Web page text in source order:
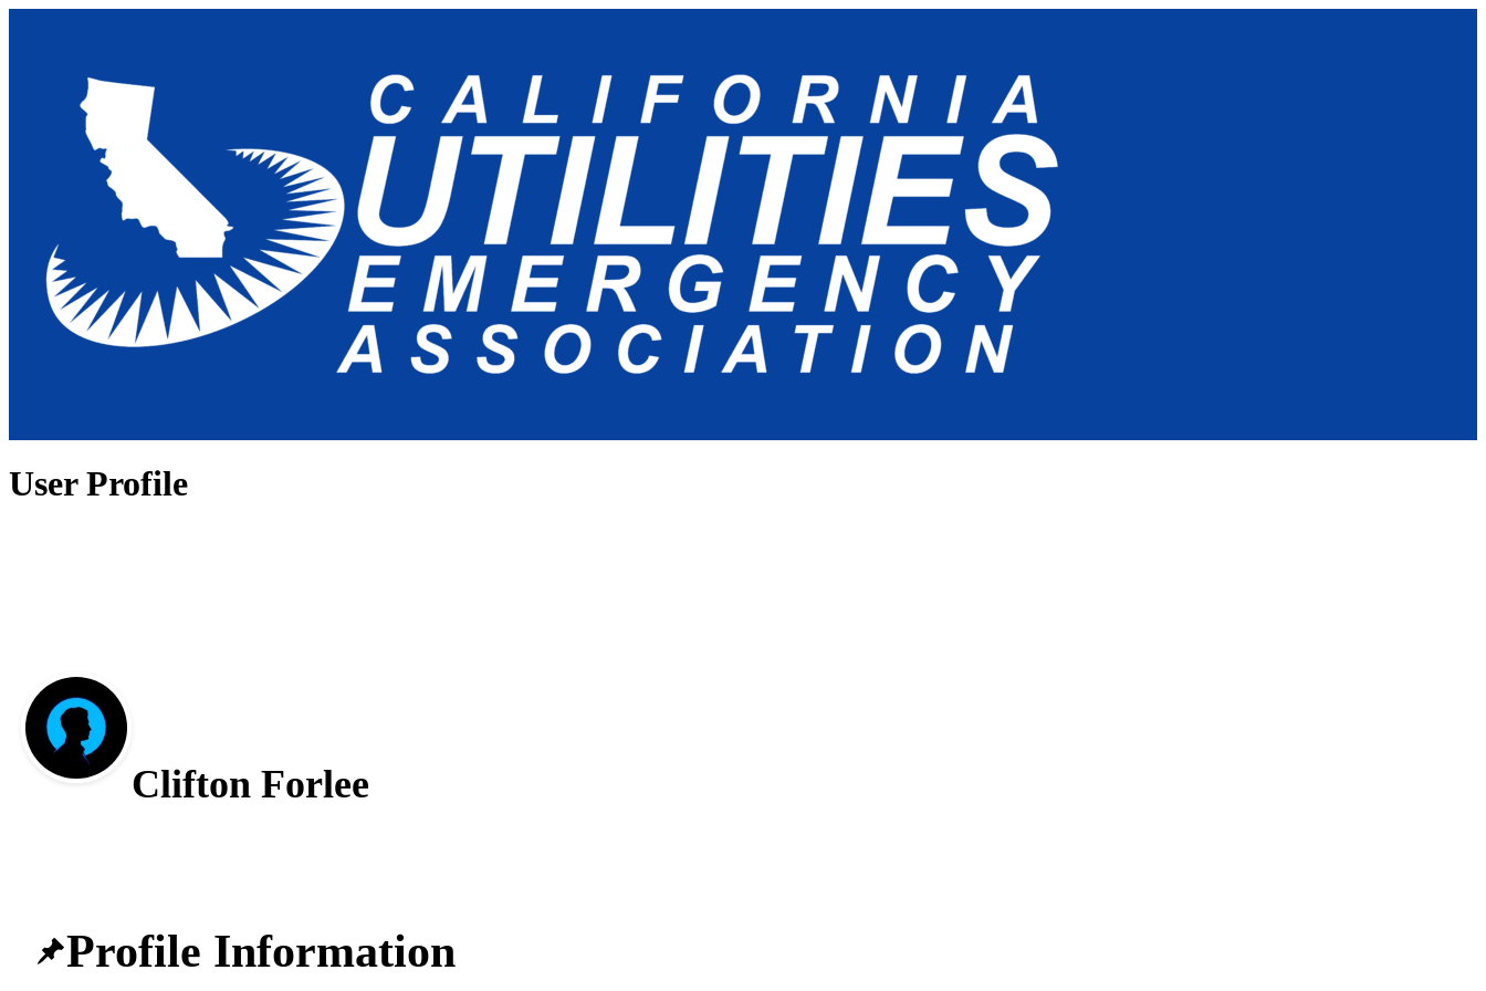
User Profile
Clifton Forlee
Profile Information